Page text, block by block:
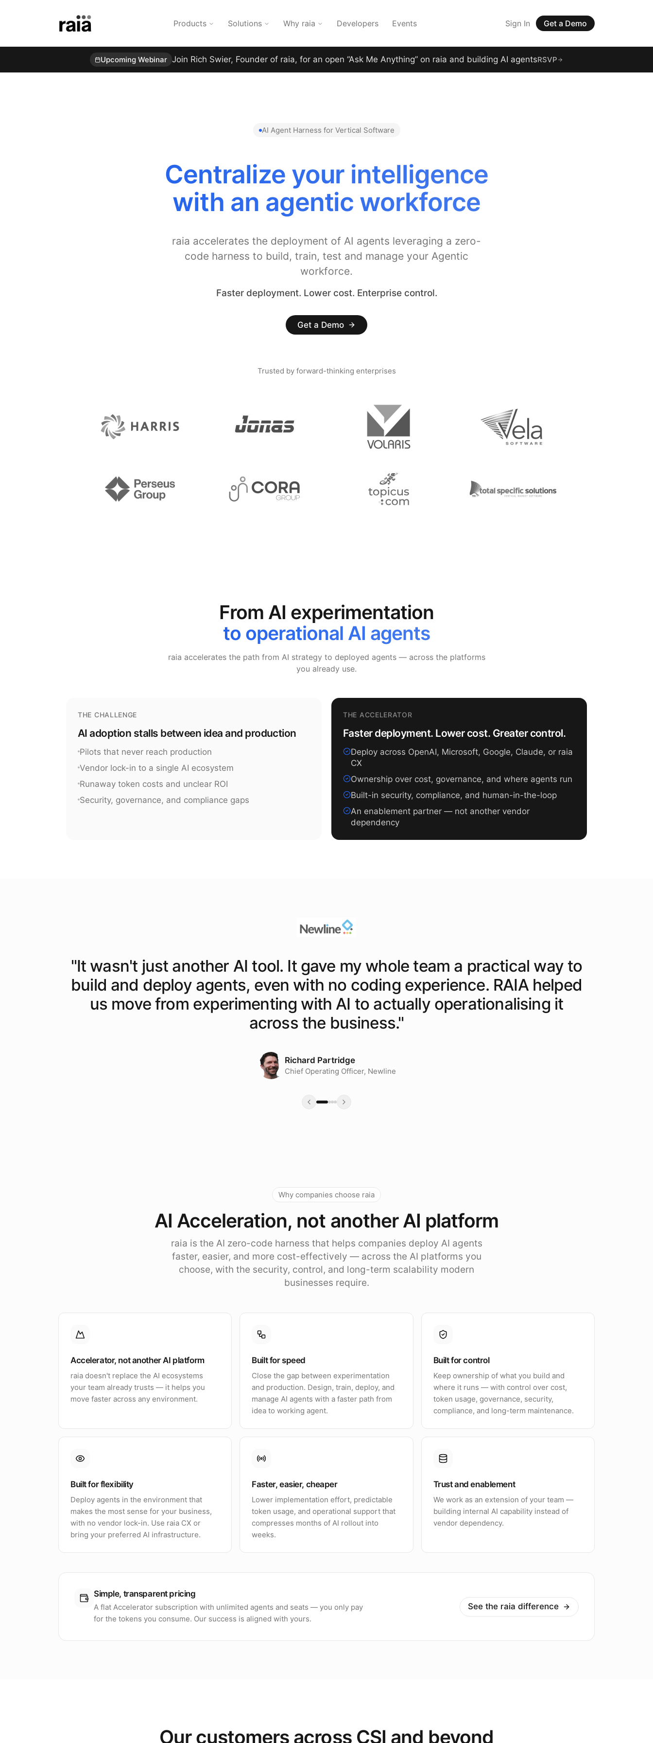
Products Solutions Why raia Developers Events Sign In Get a Demo
Upcoming Webinar Join Rich Swier, Founder of raia, for an open “Ask Me Anything” on raia and building AI agentsRSVP
AI Agent Harness for Vertical Software
Centralize your intelligence
with an agentic workforce
raia accelerates the deployment of AI agents leveraging a zero-
code harness to build, train, test and manage your Agentic
workforce.
Faster deployment. Lower cost. Enterprise control.
Get a Demo
Trusted by forward-thinking enterprises
From AI experimentation
to operational AI agents
raia accelerates the path from AI strategy to deployed agents — across the platforms
you already use.
THE CHALLENGE
AI adoption stalls between idea and production
Pilots that never reach production
Vendor lock-in to a single AI ecosystem
Runaway token costs and unclear ROI
Security, governance, and compliance gaps
THE ACCELERATOR
Faster deployment. Lower cost. Greater control.
Deploy across OpenAI, Microsoft, Google, Claude, or raia
CX
Ownership over cost, governance, and where agents run
Built-in security, compliance, and human-in-the-loop
An enablement partner — not another vendor
dependency
"It wasn't just another AI tool. It gave my whole team a practical way to
build and deploy agents, even with no coding experience. RAIA helped
us move from experimenting with AI to actually operationalising it
across the business."
Richard Partridge
Chief Operating Officer, Newline
Why companies choose raia
AI Acceleration, not another AI platform
raia is the AI zero-code harness that helps companies deploy AI agents
faster, easier, and more cost-effectively — across the AI platforms you
choose, with the security, control, and long-term scalability modern
businesses require.
Accelerator, not another AI platform
raia doesn't replace the AI ecosystems
your team already trusts — it helps you
move faster across any environment.
Built for speed
Close the gap between experimentation
and production. Design, train, deploy, and
manage AI agents with a faster path from
idea to working agent.
Built for control
Keep ownership of what you build and
where it runs — with control over cost,
token usage, governance, security,
compliance, and long-term maintenance.
Built for flexibility
Deploy agents in the environment that
makes the most sense for your business,
with no vendor lock-in. Use raia CX or
bring your preferred AI infrastructure.
Faster, easier, cheaper
Lower implementation effort, predictable
token usage, and operational support that
compresses months of AI rollout into
weeks.
Trust and enablement
We work as an extension of your team —
building internal AI capability instead of
vendor dependency.
Simple, transparent pricing
A flat Accelerator subscription with unlimited agents and seats — you only pay
for the tokens you consume. Our success is aligned with yours.
See the raia difference
Our customers across CSI and beyond